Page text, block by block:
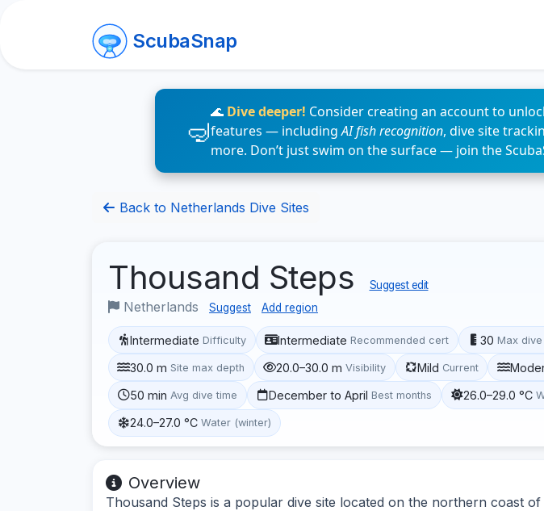
ScubaSnap
🌊 Dive deeper! Consider creating an account to
features — includingAI fish recognition, dive site
more. Don’t just swim on the surface — join the
Back to Netherlands Dive Sites
Thousand Steps Suggest edit
Netherlands Suggest Add region
Intermediate Difficulty Intermediate Recommended cert 30 Max
30.0 m Site max depth 20.0–30.0 m Visibility Mild Current
50 min Avg dive time December to April Best months 26.0–29.0 °C
24.0–27.0 °C Water (winter)
Overview
Thousand Steps is a popular dive site located on the northern coast